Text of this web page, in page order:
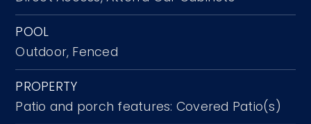
POOL
Outdoor, Fenced
PROPERTY
Patio and porch features: Covered Patio(s)